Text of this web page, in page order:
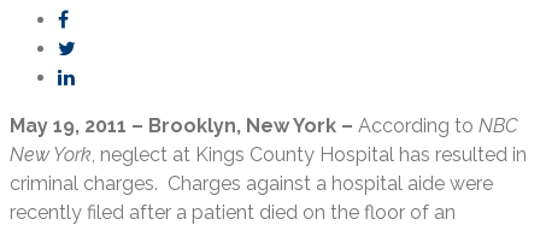
May 19, 2011 – Brooklyn, New York – According to NBC
New York, neglect at Kings County Hospital has resulted in
criminal charges. Charges against a hospital aide were
recently filed after a patient died on the floor of an